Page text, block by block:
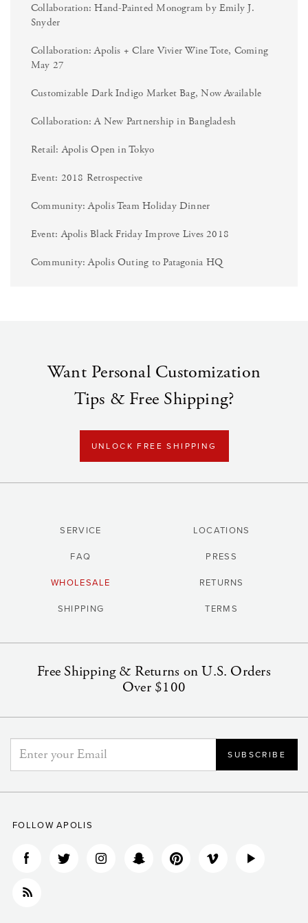
Collaboration: Hand-Painted Monogram by Emily J.
Snyder
Collaboration: Apolis + Clare Vivier Wine Tote, Coming
May 27
Customizable Dark Indigo Market Bag, Now Available
Collaboration: A New Partnership in Bangladesh
Retail: Apolis Open in Tokyo
Event: 2018 Retrospective
Community: Apolis Team Holiday Dinner
Event: Apolis Black Friday Improve Lives 2018
Community: Apolis Outing to Patagonia HQ
Want Personal Customization
Tips & Free Shipping?
UNLOCK FREE SHIPPING
SERVICE LOCATIONS
FAQ PRESS
WHOLESALE RETURNS
SHIPPING TERMS
Free Shipping & Returns on U.S. Orders
Over $100
FOLLOW APOLIS